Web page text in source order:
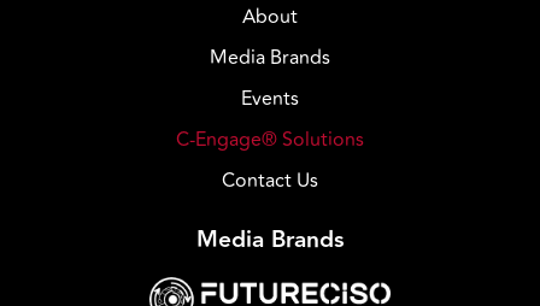
About
Media Brands
Events
C-Engage® Solutions
Contact Us
Media Brands